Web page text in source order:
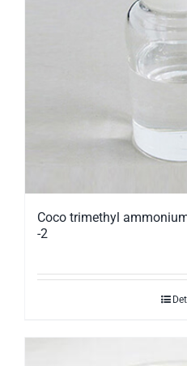
Coco trimethyl
-2